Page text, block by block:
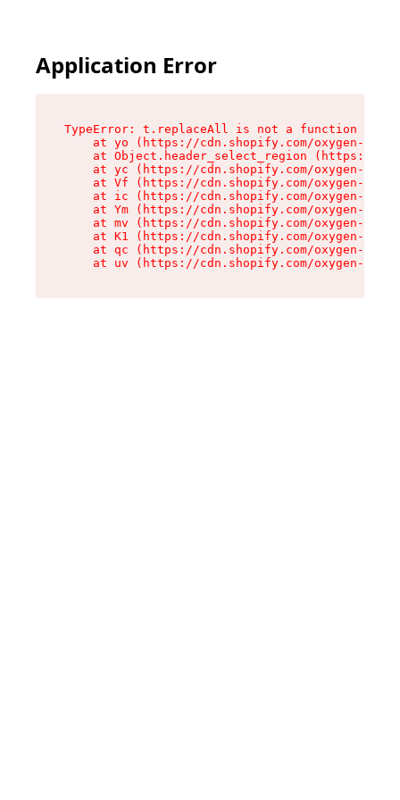
Application Error
TypeError: t.replaceAll is not a function
at yo (https://cdn.shopify.com/oxygen-v2/
at Object.header_select_region (https://
at yc (https://cdn.shopify.com/oxygen-v2/
at Vf (https://cdn.shopify.com/oxygen-v2/
at ic (https://cdn.shopify.com/oxygen-v2/
at Ym (https://cdn.shopify.com/oxygen-v2/
at mv (https://cdn.shopify.com/oxygen-v2/
at K1 (https://cdn.shopify.com/oxygen-v2/
at qc (https://cdn.shopify.com/oxygen-v2/
at uv (https://cdn.shopify.com/oxygen-v2/